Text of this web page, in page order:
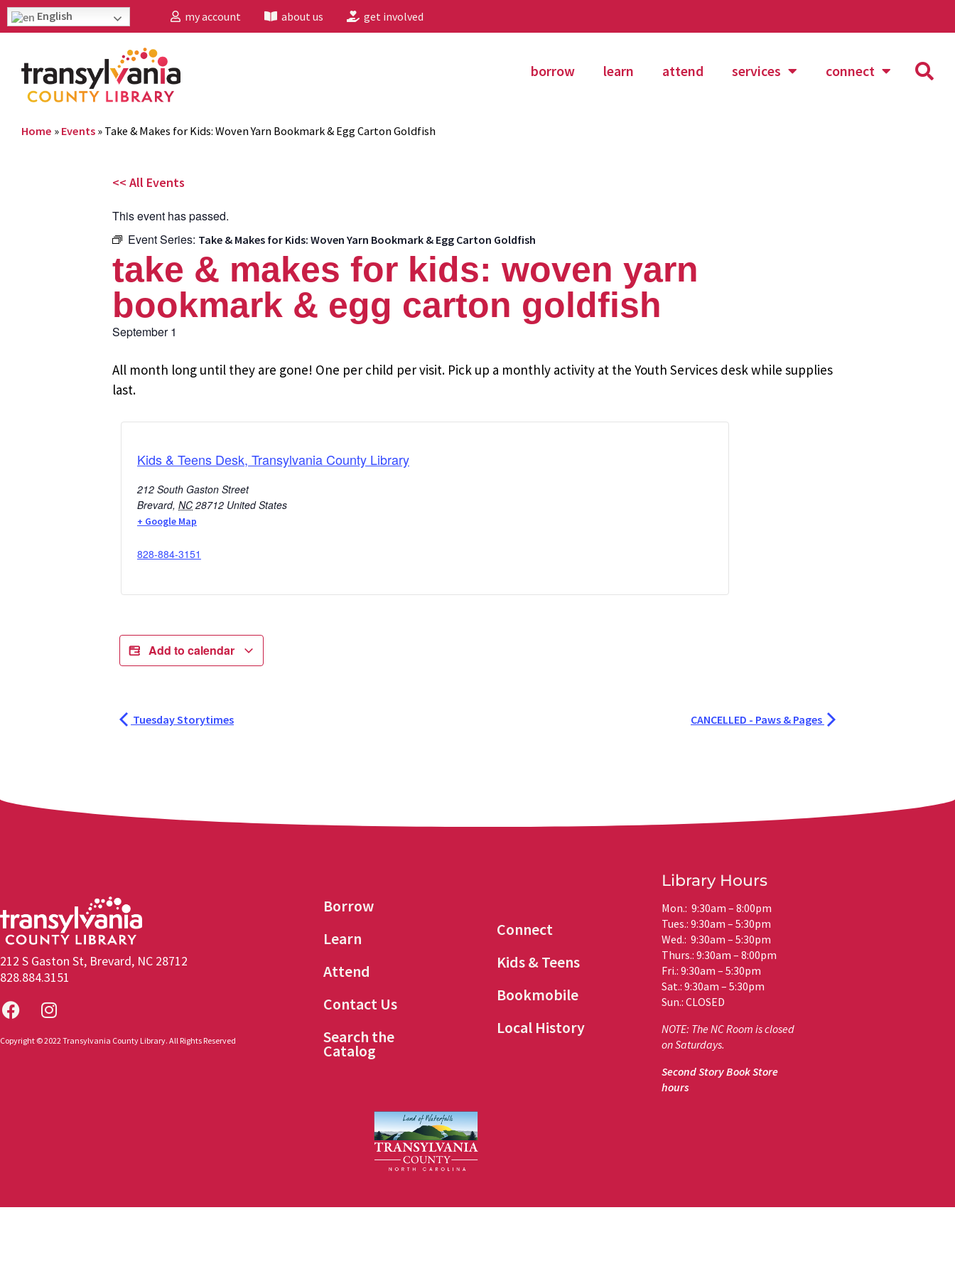
English my account about us get involved
borrow learn attend services connect
Home » Events » Take & Makes for Kids: Woven Yarn Bookmark & Egg Carton Goldfish
<< All Events
This event has passed.
Event Series: Take & Makes for Kids: Woven Yarn Bookmark & Egg Carton Goldfish
take & makes for kids: woven yarn
bookmark & egg carton goldfish
September 1
All month long until they are gone! One per child per visit. Pick up a monthly activity at the Youth Services desk while supplies
last.
Kids & Teens Desk, Transylvania County Library
212 South Gaston Street
Brevard, NC 28712 United States
+ Google Map
828-884-3151
Add to calendar
Tuesday Storytimes CANCELLED - Paws & Pages
212 S Gaston St, Brevard, NC 28712
828.884.3151
Copyright © 2022 Transylvania County Library. All Rights Reserved
Borrow
Learn
Attend
Contact Us
Search the
Catalog
Connect
Kids & Teens
Bookmobile
Local History
Library Hours
Mon.: 9:30am – 8:00pm
Tues.: 9:30am – 5:30pm
Wed.: 9:30am – 5:30pm
Thurs.: 9:30am – 8:00pm
Fri.: 9:30am – 5:30pm
Sat.: 9:30am – 5:30pm
Sun.: CLOSED
NOTE: The NC Room is closed
on Saturdays.
Second Story Book Store
hours